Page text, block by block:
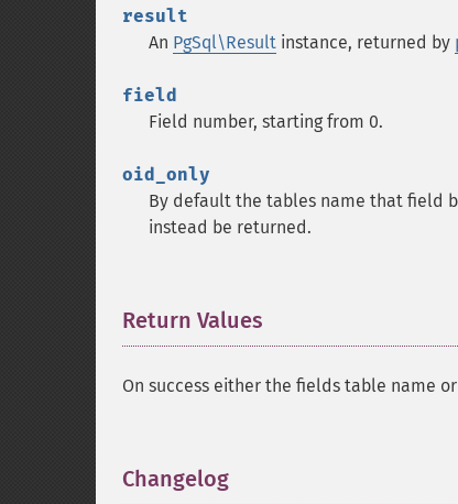
result
An PgSql\Result instance, returned by
field
Field number, starting from 0.
oid_only
By default the tables name that field
instead be returned.
Return Values
On success either the fields table name
Changelog